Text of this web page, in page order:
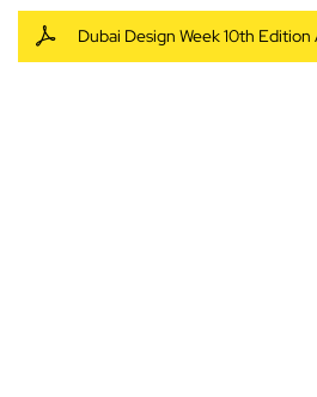
Dubai Design Week 10th Edition